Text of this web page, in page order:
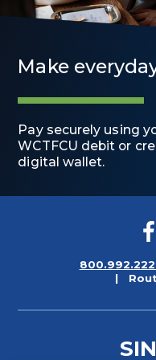
Make
Pay securely using
WCTFCU debit or
digital wallet.